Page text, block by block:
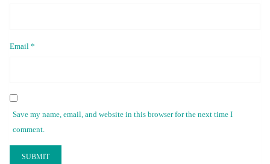
Email *
Save my name, email, and website in this browser for the next time I
comment.